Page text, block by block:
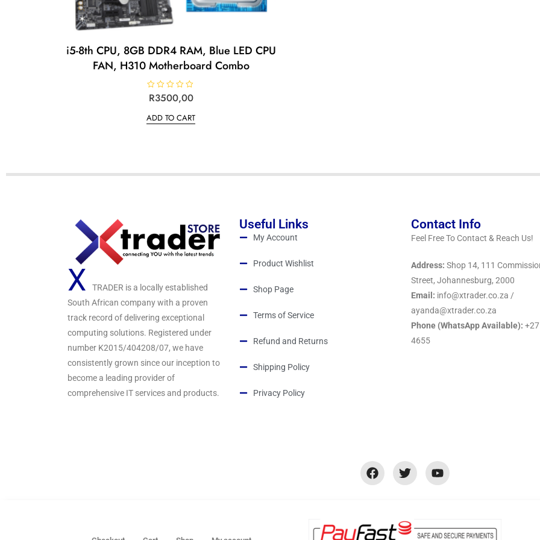
i5-8th CPU, 8GB DDR4 RAM, Blue LED CPU
FAN, H310 Motherboard Combo
R
a
e
d
5
R3500,00
ADD TO CART
X
TRADER is a locally established
South African company with a proven
track record of delivering exceptional
computing solutions. Registered under
number K2015/404208/07, we have
consistently grown since our inception to
become a leading provider of
comprehensive IT services and products.
Useful Links
My Account
Product Wishlist
Shop Page
Terms of Service
Refund and Returns
Shipping Policy
Privacy Policy
Contact Info
Feel Free To Contact & Reach Us!
Address: Shop 14, 111
Street, Johannesburg, 2000
Email: info@xtrader.co.za /
ayanda@xtrader.co.za
Phone (WhatsApp Available):
4655